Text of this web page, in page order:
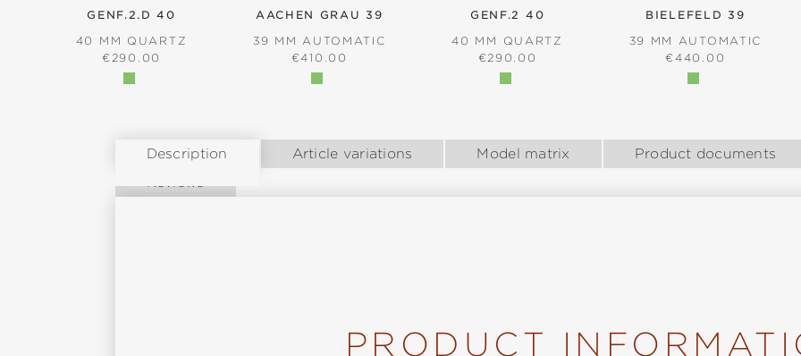
GENF.2.D 40
40 MM QUARTZ
REGULAR PRICE:
€290.00
AACHEN GRAU 39
39 MM AUTOMATIC
REGULAR PRICE:
€410.00
GENF.2 40
40 MM QUARTZ
REGULAR PRICE:
€290.00
BIELEFELD 39
39 MM AUTOMATIC
REGULAR PRICE:
€440.00
Description Article variations Model matrix
Product documents
Reviews
PRODUCT